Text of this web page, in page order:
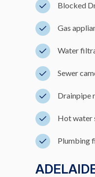
Blocked
Gas
Water
Sewer
Drainpipe
Hot water
Plumbing